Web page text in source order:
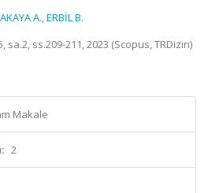
A.,ERBİL B.
sa.2, ss.209-211, 2023 (Scopus, TRDizin)
Makale
2